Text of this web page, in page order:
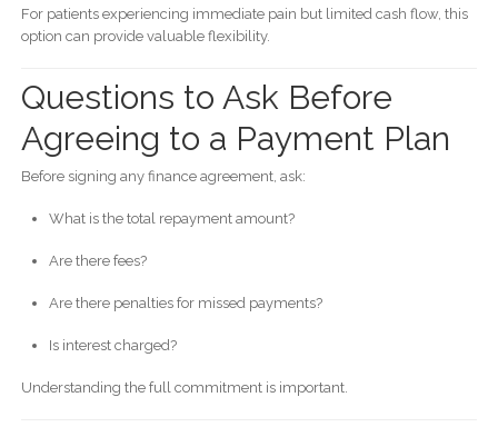
For patients experiencing immediate pain but limited cash flow, this
option can provide valuable flexibility.
Questions to Ask Before
Agreeing to a Payment Plan
Before signing any finance agreement, ask:
What is the total repayment amount?
Are there fees?
Are there penalties for missed payments?
Is interest charged?
Understanding the full commitment is important.